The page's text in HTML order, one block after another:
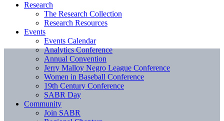
Research
The Research Collection
Research Resources
Events
Events Calendar
Analytics Conference
Annual Convention
Jerry Malloy Negro League Conference
Women in Baseball Conference
19th Century Conference
SABR Day
Community
Join SABR